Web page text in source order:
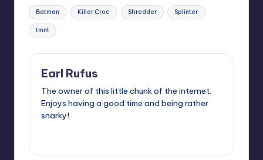
Tags:
Batman Killer Croc Shredder Splinter
tmnt
Earl Rufus
The owner of this little chunk of the internet.
Enjoys having a good time and being rather
snarky!